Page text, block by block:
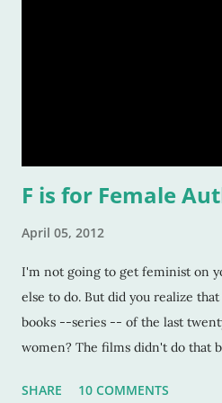
F is for Female
April 05, 2012
I'm not going to get feminist on
else to do. But did you realize
books --series -- of the last
women? The films didn't do that
Potter, written by JK Rowling.
SHARE 10 COMMENTS